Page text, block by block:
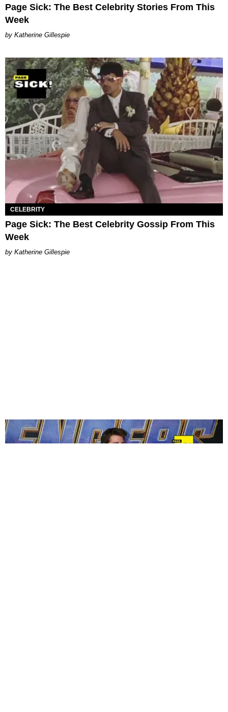
Page Sick: The Best Celebrity Stories From This
Week
Katherine Gillespie
CELEBRITY
Page Sick: The Best Celebrity Gossip From This
Week
Katherine Gillespie